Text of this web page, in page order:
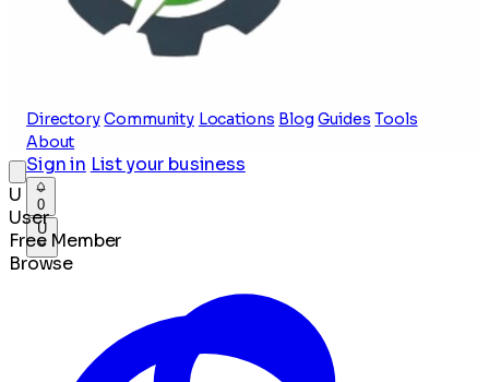
Directory Community Locations Blog Guides Tools
About
Sign in List your business
0
U
U
User
Free Member
Browse